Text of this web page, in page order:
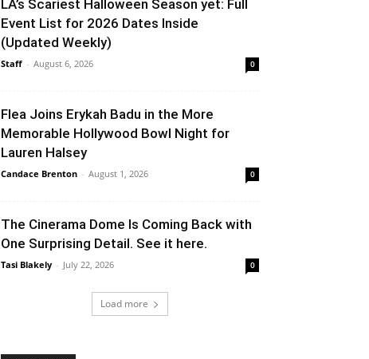
LA’s Scariest Halloween Season yet: Full
Event List for 2026 Dates Inside
(Updated Weekly)
Staff - August 6, 2026 0
Flea Joins Erykah Badu in the More
Memorable Hollywood Bowl Night for
Lauren Halsey
Candace Brenton - August 1, 2026 0
The Cinerama Dome Is Coming Back with
One Surprising Detail. See it here.
Tasi Blakely - July 22, 2026 0
Load more